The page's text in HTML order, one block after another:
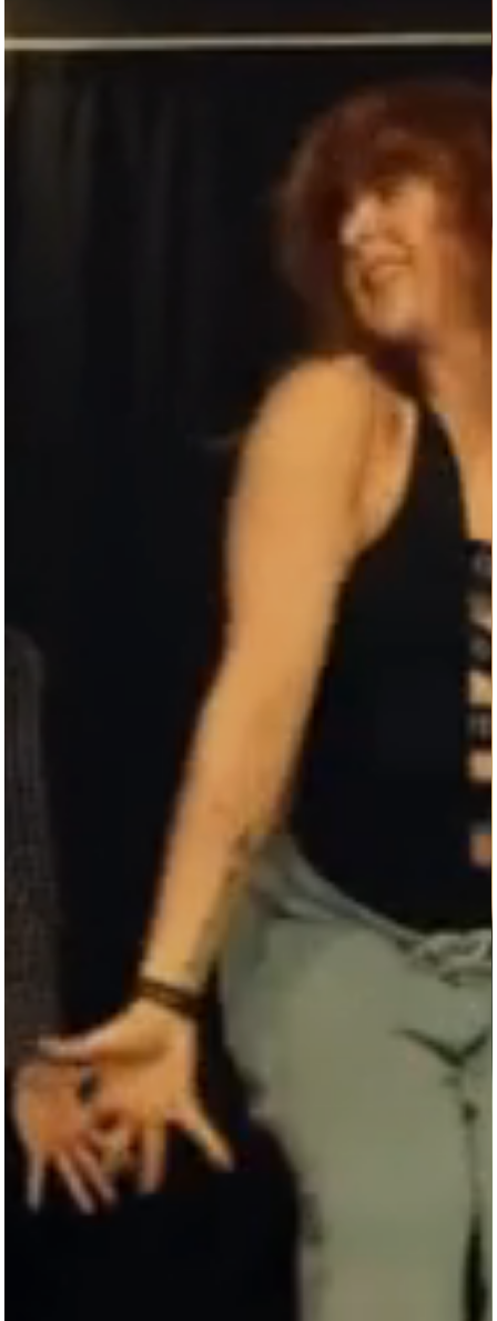
DON’T SETTLE FOR LESS
—DANCE WITH
THE BEST.